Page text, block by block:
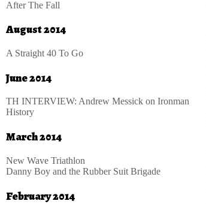
After The Fall
August 2014
A Straight 40 To Go
June 2014
TH INTERVIEW: Andrew Messick on Ironman
History
March 2014
New Wave Triathlon
Danny Boy and the Rubber Suit Brigade
February 2014